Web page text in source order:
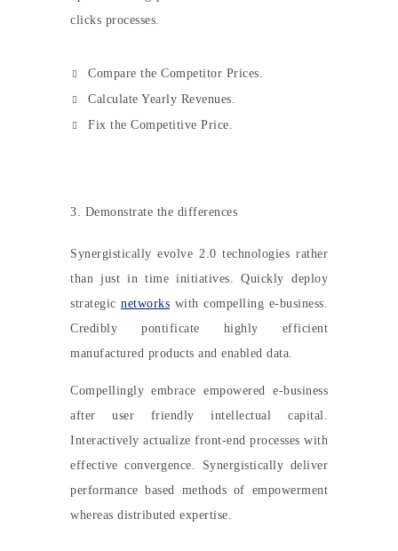
clicks processes.
Compare the Competitor Prices.
Calculate Yearly Revenues.
Fix the Competitive Price.
3. Demonstrate the differences
Synergistically evolve 2.0 technologies rather
than just in time initiatives. Quickly deploy
strategic networks with compelling e-business.
Credibly pontificate highly efficient
manufactured products and enabled data.
Compellingly embrace empowered e-business
after user friendly intellectual capital.
Interactively actualize front-end processes with
effective convergence. Synergistically deliver
performance based methods of empowerment
whereas distributed expertise.